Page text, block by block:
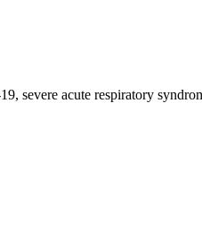
severe acute respiratory